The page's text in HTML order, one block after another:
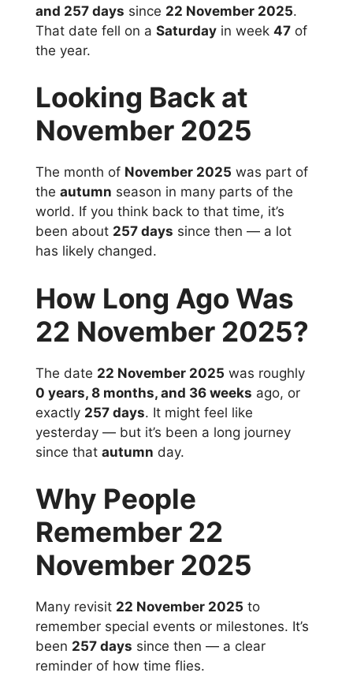
and 257 days since 22 November 2025.
That date fell on a Saturday in week 47 of
the year.
Looking Back at
November 2025
The month of November 2025 was part of
the autumn season in many parts of the
world. If you think back to that time, it’s
been about 257 days since then — a lot
has likely changed.
How Long Ago Was
22 November 2025?
The date 22 November 2025 was roughly
0 years, 8 months, and 36 weeks ago, or
exactly 257 days. It might feel like
yesterday — but it’s been a long journey
since that autumn day.
Why People
Remember 22
November 2025
Many revisit 22 November 2025 to
remember special events or milestones. It’s
been 257 days since then — a clear
reminder of how time flies.